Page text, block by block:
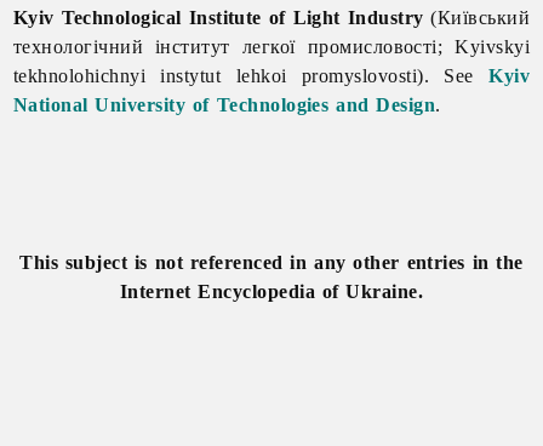
Kyiv Technological Institute of Light Industry(Київський
технологічний інститут легкої промисловості; Kyivskyi
tekhnolohichnyi instytut lehkoi promyslovosti). SeeKyiv
National University of Technologies and Design.
This subject is not referenced in any other entries in the
Internet Encyclopedia of Ukraine.